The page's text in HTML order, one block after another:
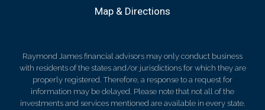
Map & Directions
Raymond James financial advisors may only conduct business
with residents of the states and/or jurisdictions for which they are
properly registered. Therefore, a response to a request for
information may be delayed. Please note that not all of the
investments and services mentioned are available in every state.